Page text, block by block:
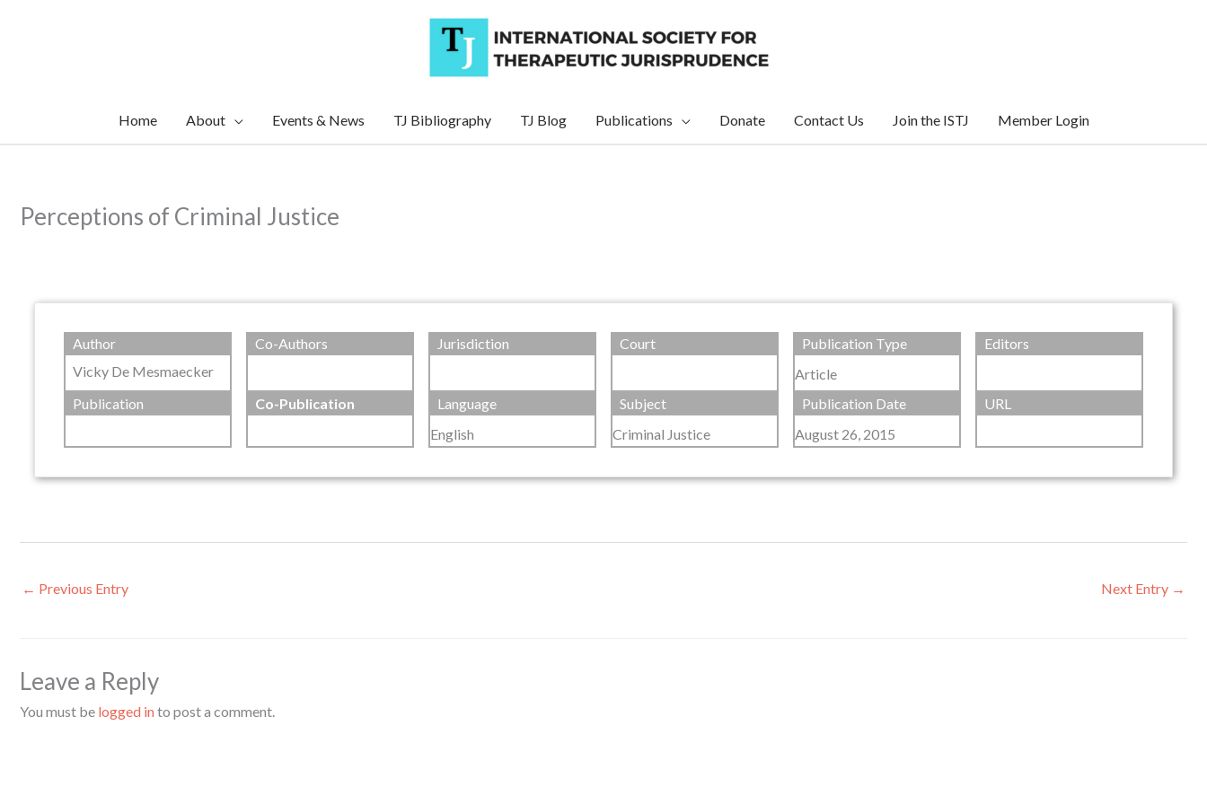
Home About Events & News TJ Bibliography TJ Blog Publications Donate Contact Us Join the ISTJ Member Login
Perceptions of Criminal Justice
Author
Vicky De Mesmaecker
Co-Authors Jurisdiction Court
Publication Type
Article
Editors
Publication Co-Publication
Language
English
Subject
Criminal Justice
Publication Date
August 26, 2015
URL
← Previous Entry Next Entry →
Leave a Reply
You must be logged into post a comment.